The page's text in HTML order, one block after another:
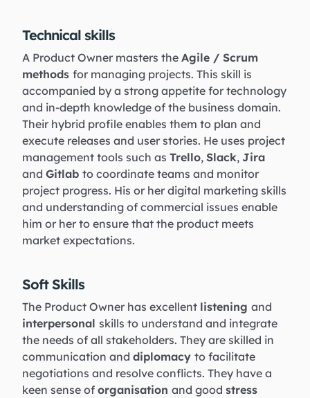
Technical skills
A Product Owner masters the Agile / Scrum
methods for managing projects. This skill is
accompanied by a strong appetite for technology
and in-depth knowledge of the business domain.
Their hybrid profile enables them to plan and
execute releases and user stories. He uses project
management tools such as Trello, Slack, Jira
and Gitlab to coordinate teams and monitor
project progress. His or her digital marketing skills
and understanding of commercial issues enable
him or her to ensure that the product meets
market expectations.
Soft Skills
The Product Owner has excellent listening and
interpersonal skills to understand and integrate
the needs of all stakeholders. They are skilled in
communication and diplomacy to facilitate
negotiations and resolve conflicts. They have a
keen sense of organisation and good stress